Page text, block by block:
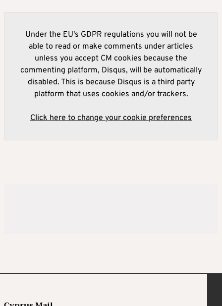
Under the EU's GDPR regulations you will not be
able to read or make comments under articles
unless you accept CM cookies because the
commenting platform, Disqus, will be automatically
disabled. This is because Disqus is a third party
platform that uses cookies and/or trackers.
Click here to change your cookie preferences